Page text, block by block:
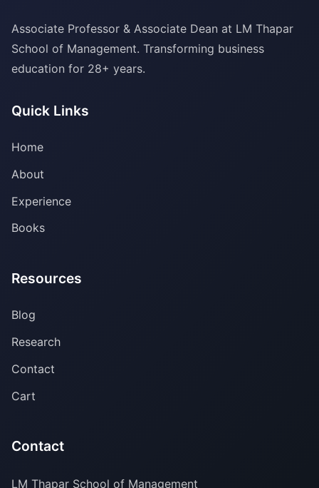
Associate Professor & Associate Dean at LM Thapar
School of Management. Transforming business
education for 28+ years.
Quick Links
Home
About
Experience
Books
Resources
Blog
Research
Contact
Cart
Contact
LM Thapar School of Management